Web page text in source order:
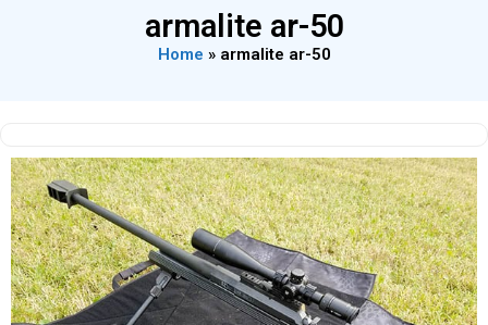
armalite ar-50
Home » armalite ar-50